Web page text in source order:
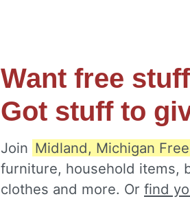
Want free
Got stuff to
Join Midland, Michigan
furniture, household items,
clothes and more. Or find